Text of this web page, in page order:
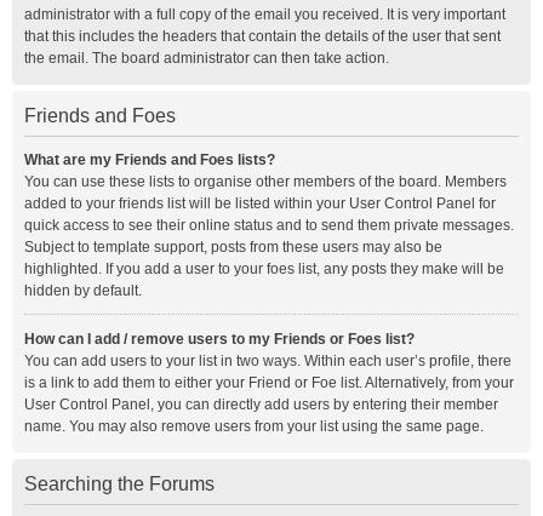
administrator with a full copy of the email you received. It is very important
that this includes the headers that contain the details of the user that sent
the email. The board administrator can then take action.
Friends and Foes
What are my Friends and Foes lists?
You can use these lists to organise other members of the board. Members
added to your friends list will be listed within your User Control Panel for
quick access to see their online status and to send them private messages.
Subject to template support, posts from these users may also be
highlighted. If you add a user to your foes list, any posts they make will be
hidden by default.
How can I add / remove users to my Friends or Foes list?
You can add users to your list in two ways. Within each user’s profile, there
is a link to add them to either your Friend or Foe list. Alternatively, from your
User Control Panel, you can directly add users by entering their member
name. You may also remove users from your list using the same page.
Searching the Forums